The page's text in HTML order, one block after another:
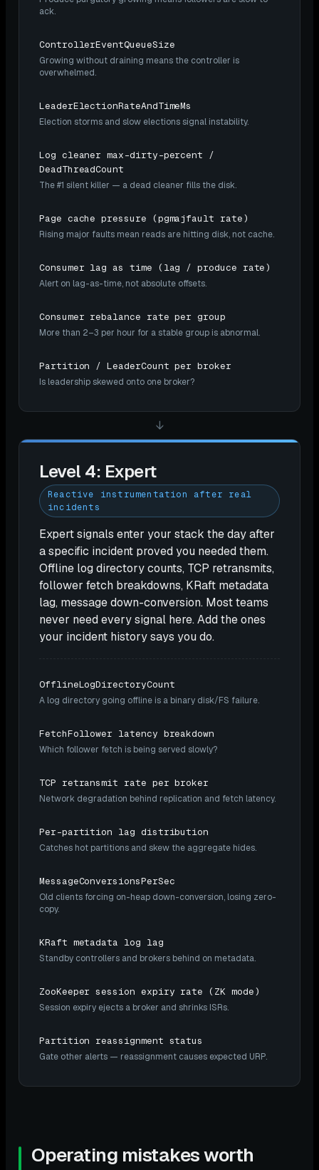
ack.
ControllerEventQueueSize
Growing without draining means the controller is
overwhelmed.
LeaderElectionRateAndTimeMs
Election storms and slow elections signal instability.
Log cleaner max-dirty-percent /
DeadThreadCount
The #1 silent killer — a dead cleaner fills the disk.
Page cache pressure (pgmajfault rate)
Rising major faults mean reads are hitting disk, not cache.
Consumer lag as time (lag / produce rate)
Alert on lag-as-time, not absolute offsets.
Consumer rebalance rate per group
More than 2–3 per hour for a stable group is abnormal.
Partition / LeaderCount per broker
Is leadership skewed onto one broker?
↓
Level 4: Expert
Reactive instrumentation after real
incidents
Expert signals enter your stack the day after
a specific incident proved you needed them.
Offline log directory counts, TCP retransmits,
follower fetch breakdowns, KRaft metadata
lag, message down-conversion. Most teams
never need every signal here. Add the ones
your incident history says you do.
OfflineLogDirectoryCount
A log directory going offline is a binary disk/FS failure.
FetchFollower latency breakdown
Which follower fetch is being served slowly?
TCP retransmit rate per broker
Network degradation behind replication and fetch latency.
Per-partition lag distribution
Catches hot partitions and skew the aggregate hides.
MessageConversionsPerSec
Old clients forcing on-heap down-conversion, losing zero-
copy.
KRaft metadata log lag
Standby controllers and brokers behind on metadata.
ZooKeeper session expiry rate (ZK mode)
Session expiry ejects a broker and shrinks ISRs.
Partition reassignment status
Gate other alerts — reassignment causes expected URP.
Operating mistakes worth